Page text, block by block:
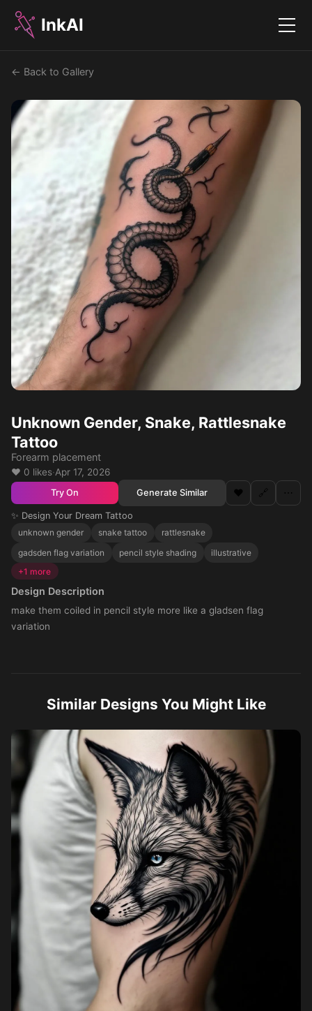
InkAI Menu
← Back to Gallery
Unknown Gender, Snake, Rattlesnake
Tattoo
Forearm placement
❤️ 0 likes·Apr 17, 2026
Try On Generate Similar ❤️ 🔗 ⋯
✨ Design Your Dream Tattoo
unknown gender
snake tattoo
rattlesnake
gadsden flag variation
pencil style shading
illustrative
+1 more
Design Description
make them coiled in pencil style more like a gladsen flag
variation
Similar Designs You Might Like